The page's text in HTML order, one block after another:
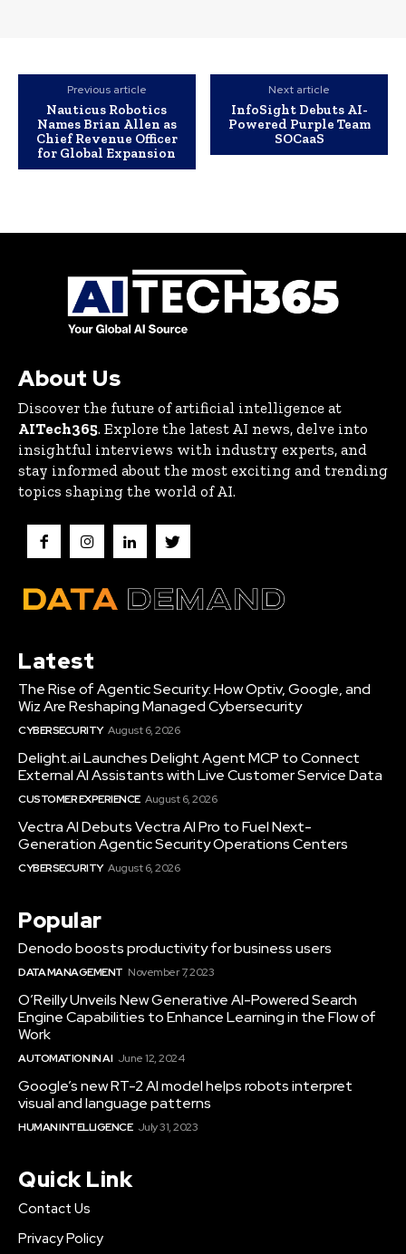
Previous article
Nauticus Robotics
Names Brian Allen as
Chief Revenue Officer
for Global Expansion
Next article
InfoSight Debuts AI-
Powered Purple Team
SOCaaS
About Us
Discover the future of artificial intelligence at
AITech365. Explore the latest AI news, delve into
insightful interviews with industry experts, and
stay informed about the most exciting and trending
topics shaping the world of AI.
Latest
The Rise of Agentic Security: How Optiv, Google, and
Wiz Are Reshaping Managed Cybersecurity
CYBERSECURITY August 6, 2026
Delight.ai Launches Delight Agent MCP to Connect
External AI Assistants with Live Customer Service Data
CUSTOMER EXPERIENCE August 6, 2026
Vectra AI Debuts Vectra AI Pro to Fuel Next-
Generation Agentic Security Operations Centers
CYBERSECURITY August 6, 2026
Popular
Denodo boosts productivity for business users
DATA MANAGEMENT November 7, 2023
O’Reilly Unveils New Generative AI-Powered Search
Engine Capabilities to Enhance Learning in the Flow of
Work
AUTOMATION IN AI June 12, 2024
Google’s new RT-2 AI model helps robots interpret
visual and language patterns
HUMAN INTELLIGENCE July 31, 2023
Quick Link
Contact Us
Privacy Policy